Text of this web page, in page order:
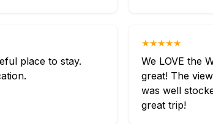
place to stay.
★★★★★
We LOVE the
great! The
was well
great trip!